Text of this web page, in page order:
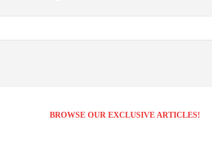
BROWSE OUR EXCLUSIVE ARTICLES!